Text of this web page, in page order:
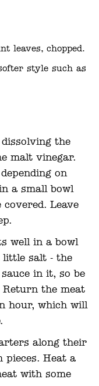
leaves, chopped.
style such as
the
malt vinegar.
on
a small bowl
Leave
well in a bowl
little salt - the
in it, so be
the meat
hour, which will
along their
pieces. Heat a
with some